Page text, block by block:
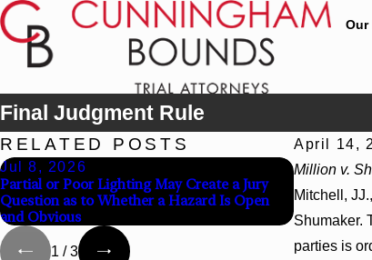
Our
Final Judgment Rule
April 14,
Million v.
Mitchell,
Shumaker.
parties is
RELATED POSTS
Jul 8, 2026
Partial or Poor Lighting May Create a Jury
Question as to Whether a Hazard Is Open
and Obvious
Jul 8,
State-
Hospital
1 /3